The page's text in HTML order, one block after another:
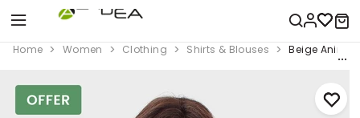
Home Women Clothing Shirts & Blouses Beige Animal